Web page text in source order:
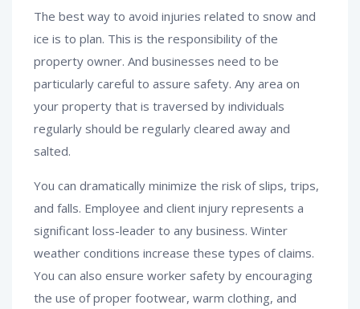
The best way to avoid injuries related to snow and
ice is to plan. This is the responsibility of the
property owner. And businesses need to be
particularly careful to assure safety. Any area on
your property that is traversed by individuals
regularly should be regularly cleared away and
salted.
You can dramatically minimize the risk of slips, trips,
and falls. Employee and client injury represents a
significant loss-leader to any business. Winter
weather conditions increase these types of claims.
You can also ensure worker safety by encouraging
the use of proper footwear, warm clothing, and